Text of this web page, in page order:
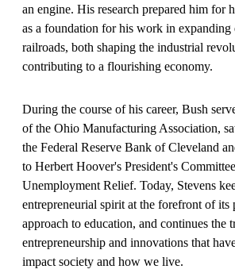
an engine. His research prepared him for
as a foundation for his work in expanding
railroads, both shaping the industrial
contributing to a flourishing economy.
During the course of his career, Bush
of the Ohio Manufacturing Association,
the Federal Reserve Bank of Cleveland
to Herbert Hoover's President's
Unemployment Relief. Today, Stevens
entrepreneurial spirit at the forefront of its
approach to education, and continues the
entrepreneurship and innovations that
impact society and how we live.